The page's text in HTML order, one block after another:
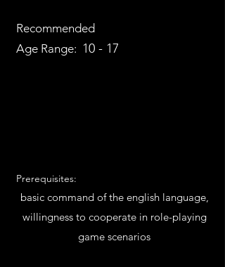
Recommended
Age Range: 10 - 17
Prerequisites:
basic command of the english language,
willingness to cooperate in role-playing
game scenarios